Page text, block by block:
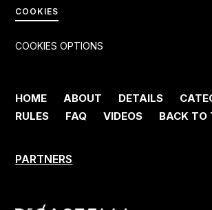
COOKIES
COOKIES OPTIONS
HOME ABOUT DETAILS
RULES
FAQ VIDEOS BACK TO
PARTNERS